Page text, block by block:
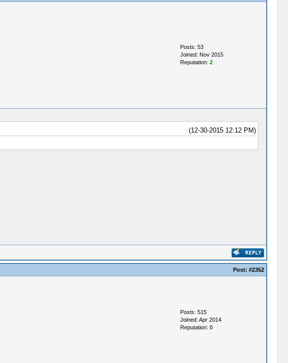
Posts: 53
Joined: Nov 2015
Reputation: 2
(12-30-2015 12:12 PM)
Post: #2352
Posts: 515
Joined: Apr 2014
Reputation: 0